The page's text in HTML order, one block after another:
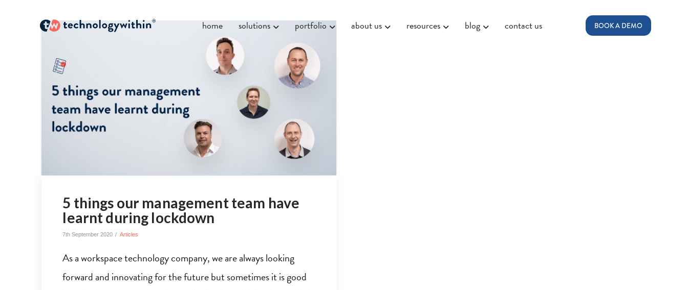
home solutions portfolio about us resources blog contact us BOOK A DEMO
5 things our management team have
learnt during lockdown
7th September 2020 Articles
As a workspace technology company, we are always looking
forward and innovating for the future but sometimes it is good